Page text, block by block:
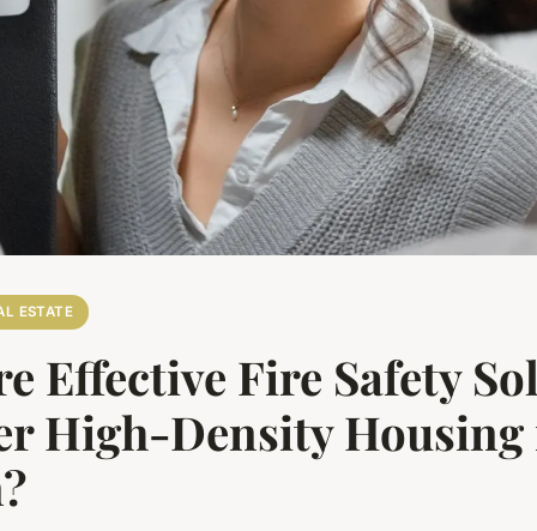
ESTATE
Effective Fire Safety
High-Density